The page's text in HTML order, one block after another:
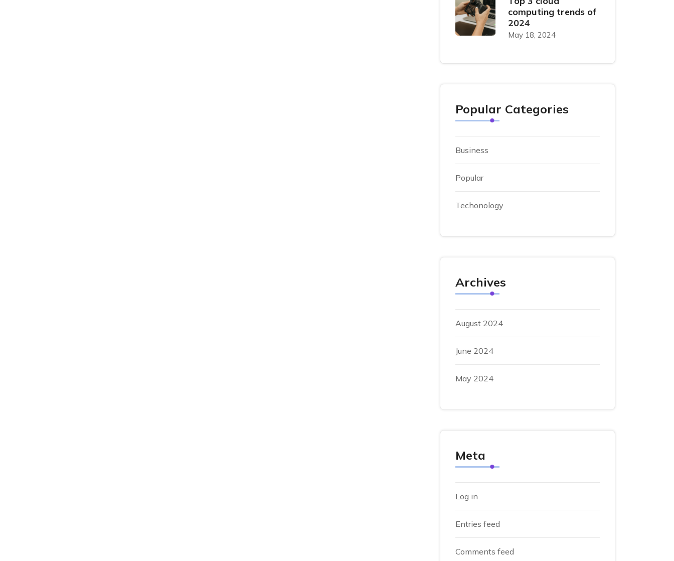
computing trends of
2024
May 18, 2024
Popular Categories
Business
Popular
Techonology
Archives
August 2024
June 2024
May 2024
Meta
Log in
Entries feed
Comments feed